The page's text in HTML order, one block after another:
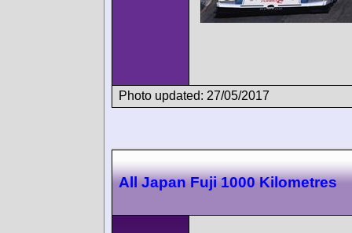
Photo updated: 27/05/2017
All Japan Fuji 1000 Kilometres